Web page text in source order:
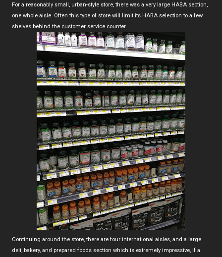
For a reasonably small, urban-style store, there was a very large HABA section,
one whole aisle. Often this type of store will limit its HABA selection to a few
shelves behind the customer service counter.
Continuing around the store, there are four international aisles, and a large
deli, bakery, and prepared foods section which is extremely impressive, if a